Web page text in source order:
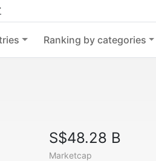
Ranking by categories
S$48.28 B
Marketcap